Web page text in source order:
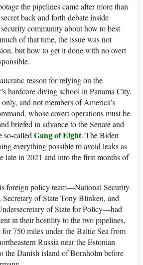
the pipelines came after more than
back and forth debate inside
community about how to best
of that time, the issue was not
but how to get it done with no overt
reason for relying on the
hardcore diving school in Panama City.
and not members of America’s
whose covert operations must be
briefed in advance to the Senate and
so-called Gang of Eight. The Biden
everything possible to avoid leaks as
late in 2021 and into the first months of
foreign policy team—National Security
of State Tony Blinken, and
of State for Policy—had
in their hostility to the two pipelines,
750 miles under the Baltic Sea from
Russia near the Estonian
the Danish island of Bornholm before